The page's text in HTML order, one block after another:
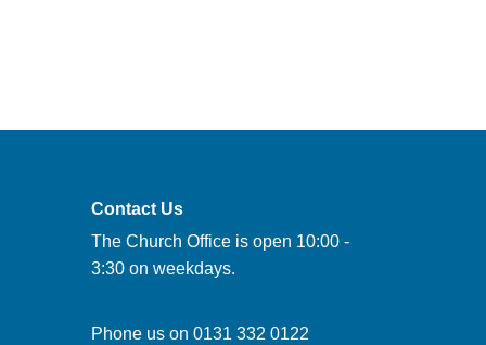
Contact Us
The Church Office is open 10:00 -
3:30 on weekdays.
Phone us on 0131 332 0122